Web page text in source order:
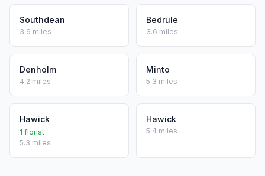
Southdean
3.6 miles
Bedrule
3.6 miles
Denholm
4.2 miles
Minto
5.3 miles
Hawick
1 florist
5.3 miles
Hawick
5.4 miles